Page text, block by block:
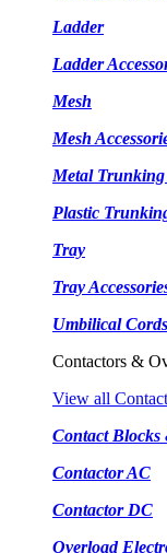
Ladder
Ladder
Mesh
Mesh
Metal Trunking
Plastic
Tray
Tray
Umbilical
Contactors &
View all
Contact Blocks
Contactor AC
Contactor DC
Overload